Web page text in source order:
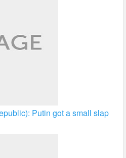
Putin got a small slap